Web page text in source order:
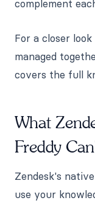
complement
For a closer
managed
covers the full
What
Freddy
Zendesk's
use your